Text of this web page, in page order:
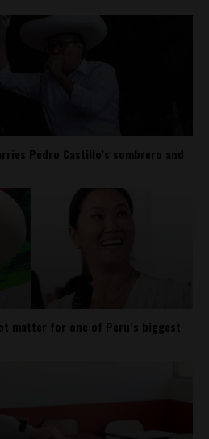
Pedro Castillo’s sombrero and
matter for one of Peru’s biggest